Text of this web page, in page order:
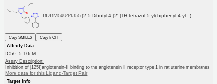
BDBM50044355 (2,5-Dibutyl-4-[2'-(1H-tetrazol-5-yl)-biphenyl-4-yl...)
Copy SMILES
Copy InChI
Affinity Data
IC50: 5.10nM
Assay Description:
Inhibition of [125I]angiotensin-II binding to the angiotensin II receptor type 1 in rat uterine membranes
More data for this Ligand-Target Pair
Target Info